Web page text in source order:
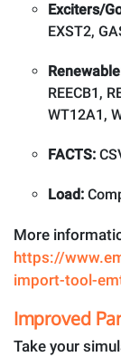
Exciters/
EXST2,
REECB1,
WT12A1,
FACTS:
Load:
More
https://
import-tool-
Improved
Take your